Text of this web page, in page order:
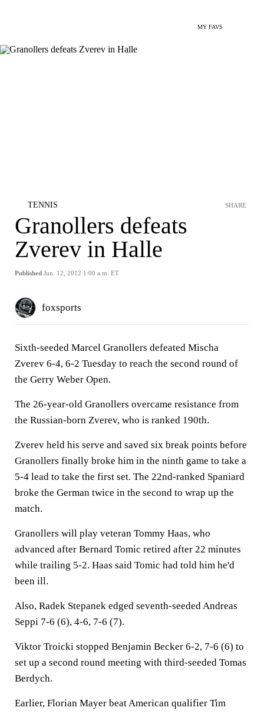
MY FAVS
TENNIS
Granollers defeats
Zverev in Halle
Published Jun. 12, 2012 1:00 a.m. ET
SHARE
foxsports
Sixth-seeded Marcel Granollers defeated Mischa
Zverev 6-4, 6-2 Tuesday to reach the second round of
the Gerry Weber Open.
The 26-year-old Granollers overcame resistance from
the Russian-born Zverev, who is ranked 190th.
Zverev held his serve and saved six break points before
Granollers finally broke him in the ninth game to take a
5-4 lead to take the first set. The 22nd-ranked Spaniard
broke the German twice in the second to wrap up the
match.
Granollers will play veteran Tommy Haas, who
advanced after Bernard Tomic retired after 22 minutes
while trailing 5-2. Haas said Tomic had told him he'd
been ill.
Also, Radek Stepanek edged seventh-seeded Andreas
Seppi 7-6 (6), 4-6, 7-6 (7).
Viktor Troicki stopped Benjamin Becker 6-2, 7-6 (6) to
set up a second round meeting with third-seeded Tomas
Berdych.
Earlier, Florian Mayer beat American qualifier Tim